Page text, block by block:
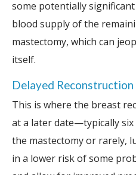
some potentially
blood supply of the
mastectomy, which can
itself.
Delayed Reconstruction
This is where the breast
at a later date—typically
the mastectomy or rarely,
in a lower risk of some